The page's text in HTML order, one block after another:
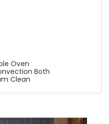
Oven
Both
Clean